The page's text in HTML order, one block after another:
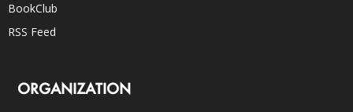
BookClub
RSS Feed
ORGANIZATION